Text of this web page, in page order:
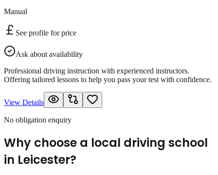
Manual
See profile for price
Ask about availability
Professional driving instruction with experienced instructors.
Offering tailored lessons to help you pass your test with confidence.
View Details
No obligation enquiry
Why choose a local driving school
in Leicester?